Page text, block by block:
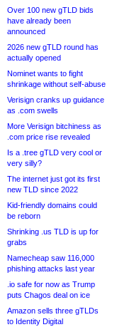
Over 100 new gTLD bids
have already been
announced
2026 new gTLD round has
actually opened
Nominet wants to fight
shrinkage without self-abuse
Verisign cranks up guidance
as .com swells
More Verisign bitchiness as
.com price rise revealed
Is a .tree gTLD very cool or
very silly?
The internet just got its first
new TLD since 2022
Kid-friendly domains could
be reborn
Shrinking .us TLD is up for
grabs
Namecheap saw 116,000
phishing attacks last year
.io safe for now as Trump
puts Chagos deal on ice
Amazon sells three gTLDs
to Identity Digital